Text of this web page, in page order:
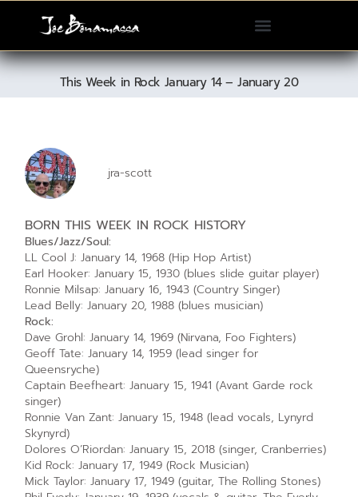
This
website
system.
This Week in Rock January 14 – January 20
jra-scott
BORN THIS WEEK IN ROCK HISTORY
Blues/Jazz/Soul:
LL Cool J: January 14, 1968 (Hip Hop Artist)
Earl Hooker: January 15, 1930 (blues slide guitar player)
Ronnie Milsap: January 16, 1943 (Country Singer)
Lead Belly: January 20, 1988 (blues musician)
Rock:
Dave Grohl: January 14, 1969 (Nirvana, Foo Fighters)
Geoff Tate: January 14, 1959 (lead singer for
Queensryche)
Captain Beefheart: January 15, 1941 (Avant Garde rock
singer)
Ronnie Van Zant: January 15, 1948 (lead vocals, Lynyrd
Skynyrd)
Dolores O’Riordan: January 15, 2018 (singer, Cranberries)
Kid Rock: January 17, 1949 (Rock Musician)
Mick Taylor: January 17, 1949 (guitar, The Rolling Stones)